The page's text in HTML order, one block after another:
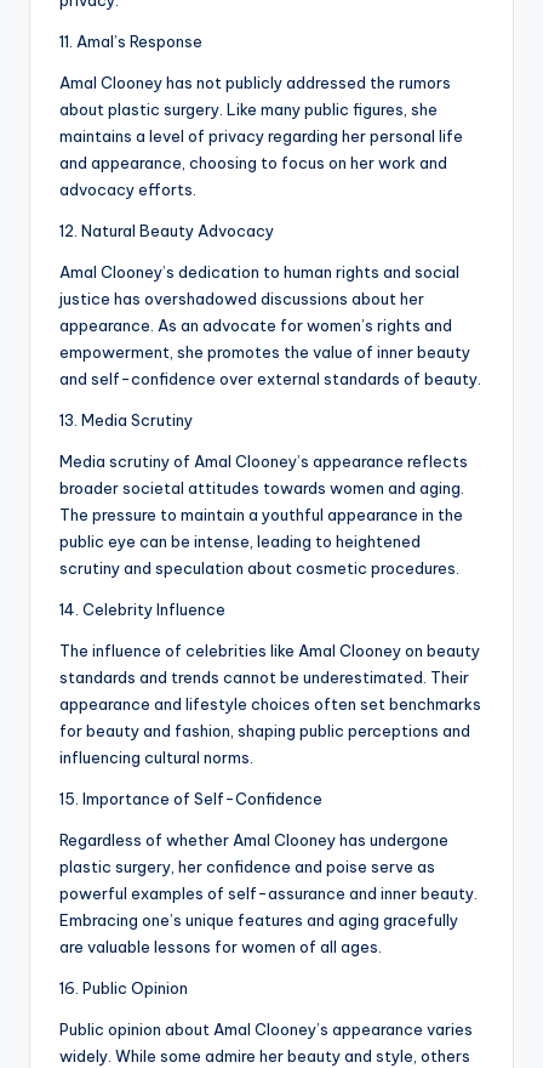
11. Amal’s Response
Amal Clooney has not publicly addressed the rumors
about plastic surgery. Like many public figures, she
maintains a level of privacy regarding her personal life
and appearance, choosing to focus on her work and
advocacy efforts.
12. Natural Beauty Advocacy
Amal Clooney’s dedication to human rights and social
justice has overshadowed discussions about her
appearance. As an advocate for women’s rights and
empowerment, she promotes the value of inner beauty
and self-confidence over external standards of beauty.
13. Media Scrutiny
Media scrutiny of Amal Clooney’s appearance reflects
broader societal attitudes towards women and aging.
The pressure to maintain a youthful appearance in the
public eye can be intense, leading to heightened
scrutiny and speculation about cosmetic procedures.
14. Celebrity Influence
The influence of celebrities like Amal Clooney on beauty
standards and trends cannot be underestimated. Their
appearance and lifestyle choices often set benchmarks
for beauty and fashion, shaping public perceptions and
influencing cultural norms.
15. Importance of Self-Confidence
Regardless of whether Amal Clooney has undergone
plastic surgery, her confidence and poise serve as
powerful examples of self-assurance and inner beauty.
Embracing one’s unique features and aging gracefully
are valuable lessons for women of all ages.
16. Public Opinion
Public opinion about Amal Clooney’s appearance varies
widely. While some admire her beauty and style, others